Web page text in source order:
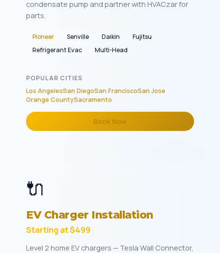
condensate pump and partner with HVACzar for
parts.
Pioneer Senville Daikin
Fujitsu
Refrigerant Evac
Multi-Head
POPULAR CITIES
Los AngelesSan DiegoSan FranciscoSan Jose
Orange CountySacramento
Book Now
🔌
EV Charger Installation
Starting at $499
Level 2 home EV chargers — Tesla Wall Connector,